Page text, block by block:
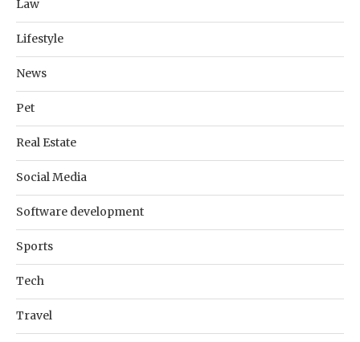
Law
Lifestyle
News
Pet
Real Estate
Social Media
Software development
Sports
Tech
Travel